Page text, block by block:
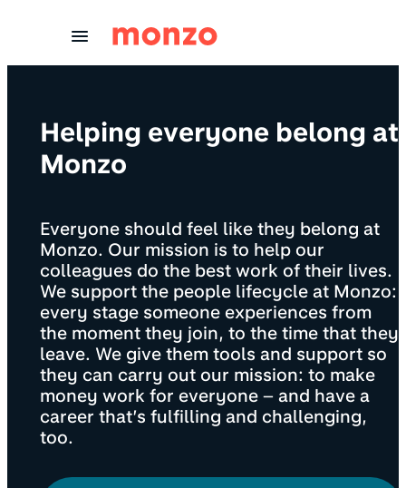
Helping everyone belong at
Monzo
Everyone should feel like they belong at
Monzo. Our mission is to help our
colleagues do the best work of their lives.
We support the people lifecycle at Monzo:
every stage someone experiences from
the moment they join, to the time that they
leave. We give them tools and support so
they can carry out our mission: to make
money work for everyone – and have a
career that’s fulfilling and challenging,
too.